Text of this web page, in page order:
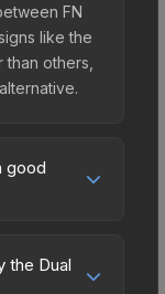
FN
like the
others,
good
the Dual